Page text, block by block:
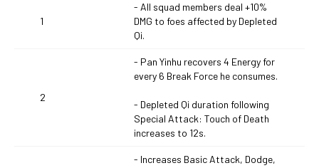
1
- All squad members deal +10%
DMG to foes affected by Depleted
Qi.
2
- Pan Yinhu recovers 4 Energy for
every 6 Break Force he consumes.
- Depleted Qi duration following
Special Attack: Touch of Death
increases to 12s.
- Increases Basic Attack, Dodge,